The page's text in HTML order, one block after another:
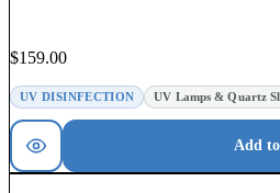
$159.00
UV DISINFECTION UV Lamps & Quartz
Add